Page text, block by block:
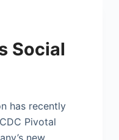
Social
has recently
Pivotal
new